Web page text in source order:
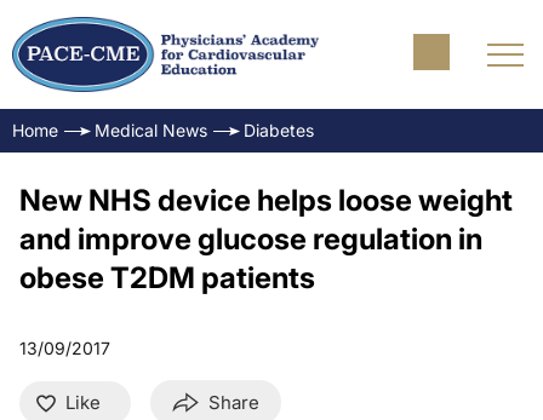
Home Medical News Diabetes
New NHS device helps loose weight
and improve glucose regulation in
obese T2DM patients
13/09/2017
Like Share